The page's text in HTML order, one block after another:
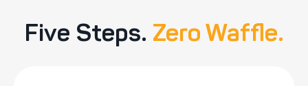
Five Steps. Zero Waffle.